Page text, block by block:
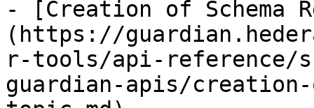
- [Creation of Schema
(https://
r-tools/api-reference/
guardian-apis/